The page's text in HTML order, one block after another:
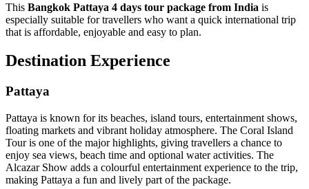
This Bangkok Pattaya 4 days tour package from India is
especially suitable for travellers who want a quick international trip
that is affordable, enjoyable and easy to plan.
Destination Experience
Pattaya
Pattaya is known for its beaches, island tours, entertainment shows,
floating markets and vibrant holiday atmosphere. The Coral Island
Tour is one of the major highlights, giving travellers a chance to
enjoy sea views, beach time and optional water activities. The
Alcazar Show adds a colourful entertainment experience to the trip,
making Pattaya a fun and lively part of the package.